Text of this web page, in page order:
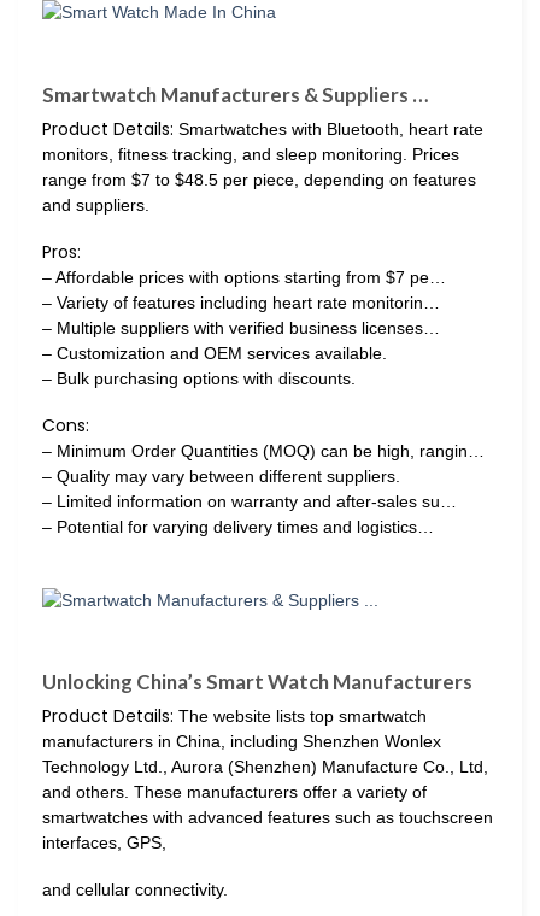
Smartwatch Manufacturers & Suppliers …
Product Details: Smartwatches with Bluetooth, heart rate
monitors, fitness tracking, and sleep monitoring. Prices
range from $7 to $48.5 per piece, depending on features
and suppliers.
Pros:
– Affordable prices with options starting from $7 pe…
– Variety of features including heart rate monitorin…
– Multiple suppliers with verified business licenses…
– Customization and OEM services available.
– Bulk purchasing options with discounts.
Cons:
– Minimum Order Quantities (MOQ) can be high, rangin…
– Quality may vary between different suppliers.
– Limited information on warranty and after-sales su…
– Potential for varying delivery times and logistics…
Unlocking China’s Smart Watch Manufacturers
Product Details: The website lists top smartwatch
manufacturers in China, including Shenzhen Wonlex
Technology Ltd., Aurora (Shenzhen) Manufacture Co., Ltd,
and others. These manufacturers offer a variety of
smartwatches with advanced features such as touchscreen
interfaces, GPS,
and cellular connectivity.